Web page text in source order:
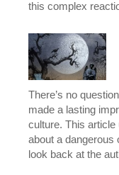
this complex
There’s no
made a lasting
culture. This
about a dangerous
look back at the